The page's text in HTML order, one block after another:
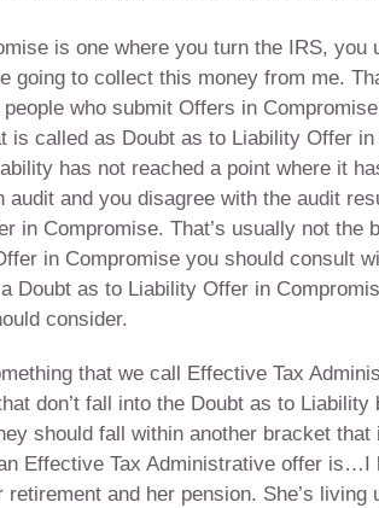
is one where you turn the IRS, you
going to collect this money from me.
who submit Offers in
called as Doubt as to Liability Offer
has not reached a point where it
and you disagree with the audit
in Compromise. That’s usually not the
in Compromise you should consult
Doubt as to Liability Offer in
consider.
that we call Effective Tax
don’t fall into the Doubt as to Liability
should fall within another bracket
Effective Tax Administrative offer
and her pension. She’s